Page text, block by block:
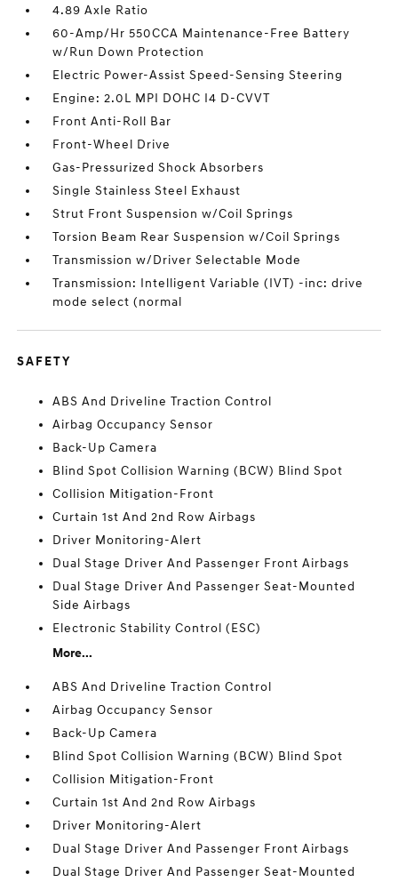
4.89 Axle Ratio
60-Amp/Hr 550CCA Maintenance-Free Battery
w/Run Down Protection
Electric Power-Assist Speed-Sensing Steering
Engine: 2.0L MPI DOHC I4 D-CVVT
Front Anti-Roll Bar
Front-Wheel Drive
Gas-Pressurized Shock Absorbers
Single Stainless Steel Exhaust
Strut Front Suspension w/Coil Springs
Torsion Beam Rear Suspension w/Coil Springs
Transmission w/Driver Selectable Mode
Transmission: Intelligent Variable (IVT) -inc: drive
mode select (normal
SAFETY
ABS And Driveline Traction Control
Airbag Occupancy Sensor
Back-Up Camera
Blind Spot Collision Warning (BCW) Blind Spot
Collision Mitigation-Front
Curtain 1st And 2nd Row Airbags
Driver Monitoring-Alert
Dual Stage Driver And Passenger Front Airbags
Dual Stage Driver And Passenger Seat-Mounted
Side Airbags
Electronic Stability Control (ESC)
More...
ABS And Driveline Traction Control
Airbag Occupancy Sensor
Back-Up Camera
Blind Spot Collision Warning (BCW) Blind Spot
Collision Mitigation-Front
Curtain 1st And 2nd Row Airbags
Driver Monitoring-Alert
Dual Stage Driver And Passenger Front Airbags
Dual Stage Driver And Passenger Seat-Mounted